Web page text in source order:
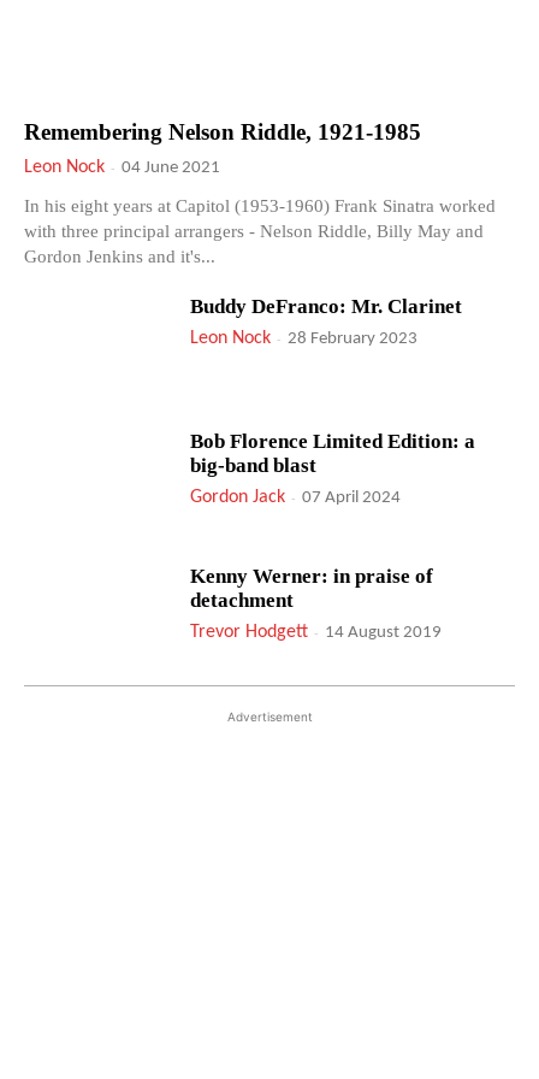
Remembering Nelson Riddle, 1921-1985
Leon Nock - 04 June 2021
In his eight years at Capitol (1953-1960) Frank Sinatra worked
with three principal arrangers - Nelson Riddle, Billy May and
Gordon Jenkins and it's...
Buddy DeFranco: Mr. Clarinet
Leon Nock - 28 February 2023
Bob Florence Limited Edition: a
big-band blast
Gordon Jack - 07 April 2024
Kenny Werner: in praise of
detachment
Trevor Hodgett - 14 August 2019
Advertisement